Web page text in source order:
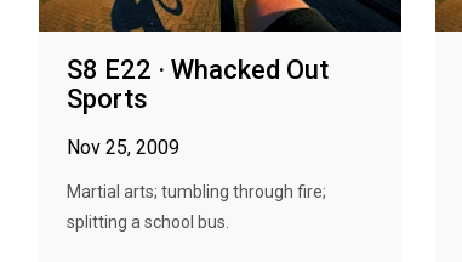
S8 E22 · Whacked Out
Sports
Nov 25, 2009
Martial arts; tumbling through fire;
splitting a school bus.